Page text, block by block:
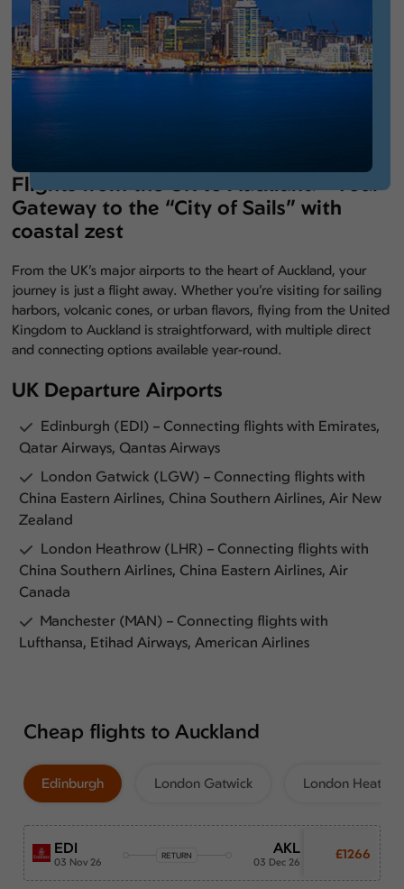
Flights from the UK to Auckland – Your
Gateway to the “City of Sails” with
coastal zest
From the UK’s major airports to the heart of Auckland, your
journey is just a flight away. Whether you’re visiting for sailing
harbors, volcanic cones, or urban flavors, flying from the United
Kingdom to Auckland is straightforward, with multiple direct
and connecting options available year-round.
UK Departure Airports
Edinburgh (EDI) – Connecting flights with Emirates,
Qatar Airways, Qantas Airways
London Gatwick (LGW) – Connecting flights with
China Eastern Airlines, China Southern Airlines, Air New
Zealand
London Heathrow (LHR) – Connecting flights with
China Southern Airlines, China Eastern Airlines, Air
Canada
Manchester (MAN) – Connecting flights with
Lufthansa, Etihad Airways, American Airlines
Cheap flights to Auckland
Edinburgh London Gatwick London
EDI
03 Nov 26
RETURN AKL
03 Dec 26
£1266